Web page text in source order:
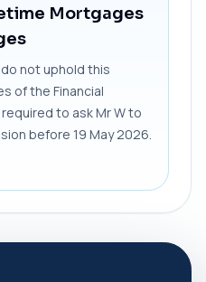
Mortgages
not uphold this
of the Financial
required to ask Mr W to
before 19 May 2026.